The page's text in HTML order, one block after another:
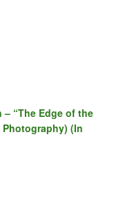
– “The Edge of the
(In